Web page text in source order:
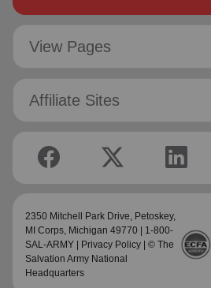
View Pages
Affiliate Sites
2350 Mitchell Park Drive, Petoskey,
MI Corps, Michigan 49770 | 1-800-
SAL-ARMY |
Privacy Policy | © The
Salvation Army National
Headquarters